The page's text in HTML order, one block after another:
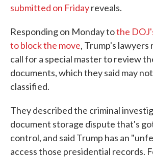
submitted on Fridayreveals.
Responding on Monday tothe
to block the move, Trump's
call for a special master to review
documents, which they said may
classified.
They described the criminal
document storage dispute that's
control, and said Trump has an
access those presidential records.